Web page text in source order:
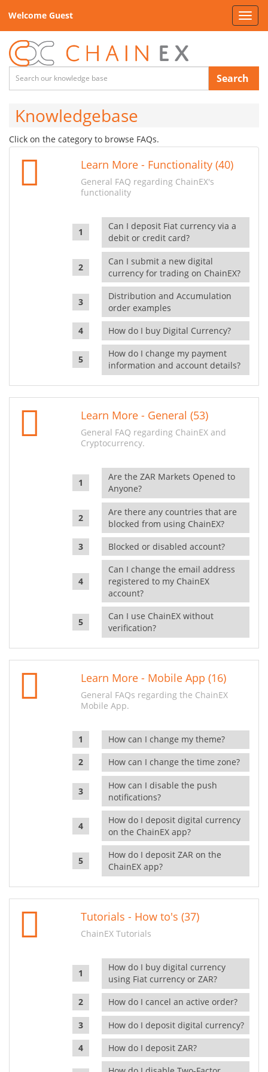
Welcome Guest
Search
Knowledgebase
Click on the category to browse FAQs.
Learn More - Functionality (40)
General FAQ regarding ChainEX's
functionality
Can I deposit Fiat currency via a
debit or credit card?
Can I submit a new digital
currency for trading on ChainEX?
Distribution and Accumulation
order examples
How do I buy Digital Currency?
How do I change my payment
information and account details?
Learn More - General (53)
General FAQ regarding ChainEX and
Cryptocurrency.
Are the ZAR Markets Opened to
Anyone?
Are there any countries that are
blocked from using ChainEX?
Blocked or disabled account?
Can I change the email address
registered to my ChainEX
account?
Can I use ChainEX without
verification?
Learn More - Mobile App (16)
General FAQs regarding the ChainEX
Mobile App.
How can I change my theme?
How can I change the time zone?
How can I disable the push
notifications?
How do I deposit digital currency
on the ChainEX app?
How do I deposit ZAR on the
ChainEX app?
Tutorials - How to's (37)
ChainEX Tutorials
How do I buy digital currency
using Fiat currency or ZAR?
How do I cancel an active order?
How do I deposit digital currency?
How do I deposit ZAR?